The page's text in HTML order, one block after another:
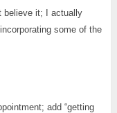
believe it; I actually
some of the
add “getting